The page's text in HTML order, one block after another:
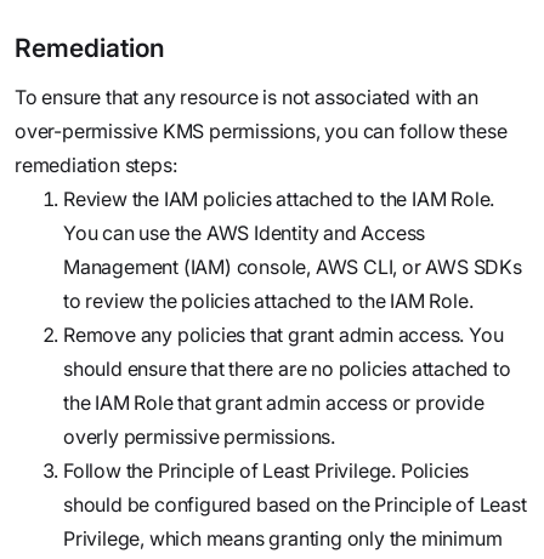
Remediation
To ensure that any resource is not associated with an
over-permissive KMS permissions, you can follow these
remediation steps:
Review the IAM policies attached to the IAM Role.
You can use the AWS Identity and Access
Management (IAM) console, AWS CLI, or AWS SDKs
to review the policies attached to the IAM Role.
Remove any policies that grant admin access. You
should ensure that there are no policies attached to
the IAM Role that grant admin access or provide
overly permissive permissions.
Follow the Principle of Least Privilege. Policies
should be configured based on the Principle of Least
Privilege, which means granting only the minimum